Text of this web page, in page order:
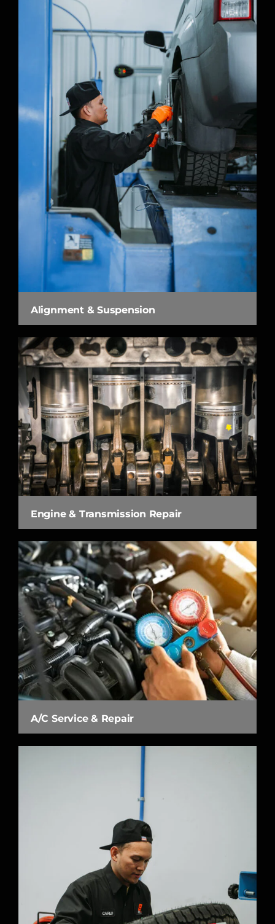
Alignment & Suspension
Engine & Transmission Repair
A/C Service & Repair